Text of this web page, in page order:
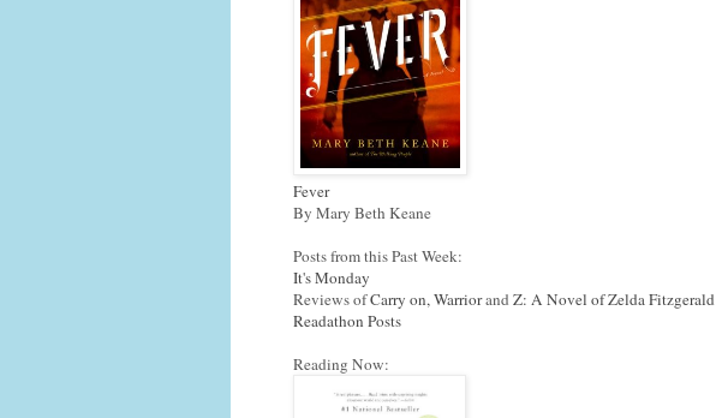
Fever
By Mary Beth Keane
Posts from this Past Week:
It's Monday
Reviews ofCarry on, WarriorandZ: A Novel of Zelda Fitzgerald
Readathon Posts
Reading Now: